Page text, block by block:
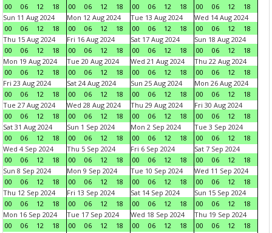
00 06 12 18 00 06 12 18 00 06 12 18 00 06 12
18
Sun 11 Aug 2024
00
06 12 18
Mon 12 Aug 2024
00
06 12 18
Tue 13 Aug 2024
00
06 12 18
Wed 14 Aug 2024
00
06 12
18
Thu 15 Aug 2024
00
06 12 18
Fri 16 Aug 2024
00
06 12 18
Sat 17 Aug 2024
00
06 12 18
Sun 18 Aug 2024
00
06 12
18
Mon 19 Aug 2024
00
06 12 18
Tue 20 Aug 2024
00
06 12 18
Wed 21 Aug 2024
00
06 12 18
Thu 22 Aug 2024
00
06 12
18
Fri 23 Aug 2024
00
06 12 18
Sat 24 Aug 2024
00
06 12 18
Sun 25 Aug 2024
00
06 12 18
Mon 26 Aug 2024
00
06 12
18
Tue 27 Aug 2024
00
06 12 18
Wed 28 Aug 2024
00
06 12 18
Thu 29 Aug 2024
00
06 12 18
Fri 30 Aug 2024
00
06 12
18
Sat 31 Aug 2024
00
06 12 18
Sun 1 Sep 2024
00
06 12 18
Mon 2 Sep 2024
00
06 12 18
Tue 3 Sep 2024
00
06 12
18
Wed 4 Sep 2024
00
06 12 18
Thu 5 Sep 2024
00
06 12 18
Fri 6 Sep 2024
00
06 12 18
Sat 7 Sep 2024
00
06 12
18
Sun 8 Sep 2024
00
06 12 18
Mon 9 Sep 2024
00
06 12 18
Tue 10 Sep 2024
00
06 12 18
Wed 11 Sep 2024
00
06 12
18
Thu 12 Sep 2024
00
06 12 18
Fri 13 Sep 2024
00
06 12 18
Sat 14 Sep 2024
00
06 12 18
Sun 15 Sep 2024
00
06 12
18
Mon 16 Sep 2024
00
06 12 18
Tue 17 Sep 2024
00
06 12 18
Wed 18 Sep 2024
00
06 12 18
Thu 19 Sep 2024
00
06 12
18